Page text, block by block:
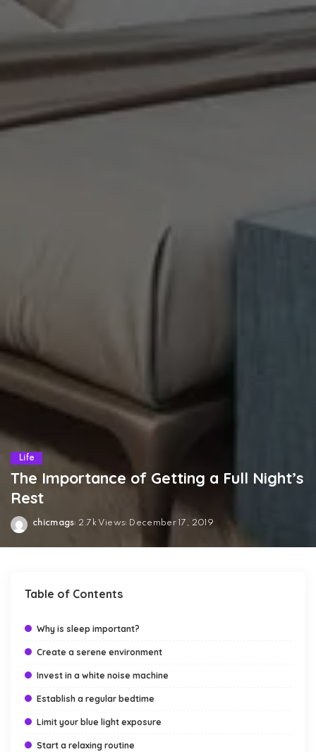
Life
The Importance of Getting a Full Night’s
Rest
Posted
chicmags 2.7k Views December 17, 2019
Table of Contents
Why is sleep important?
Create a serene environment
Invest in a white noise machine
Establish a regular bedtime
Limit your blue light exposure
Start a relaxing routine